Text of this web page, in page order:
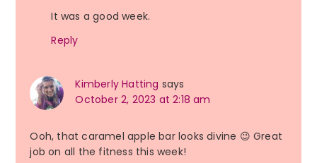
It was a good week.
Reply
Kimberly Hatting says
October 2, 2023 at 2:18 am
Ooh, that caramel apple bar looks divine 😉 Great
job on all the fitness this week!